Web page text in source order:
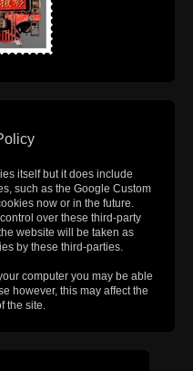
itself but it does include
such as the Google Custom
now or in the future.
over these third-party
website will be taken as
by these third-parties.
computer you may be able
however, this may affect the
the site.